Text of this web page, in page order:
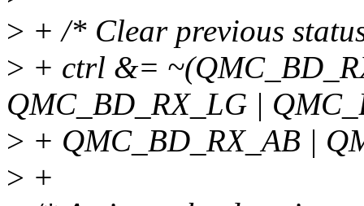
> + /* Clear previous
> + ctrl &=
QMC_BD_RX_LG |
> + QMC_BD_RX_AB |
> +